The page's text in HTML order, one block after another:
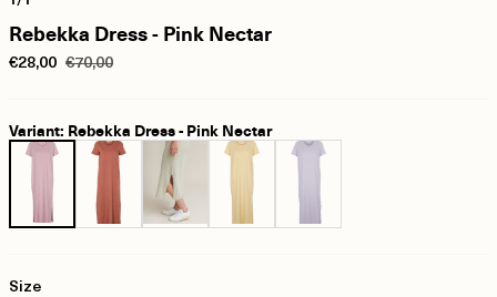
Rebekka Dress - Pink Nectar
€28,00 €70,00
Variant: Rebekka Dress - Pink Nectar
Size